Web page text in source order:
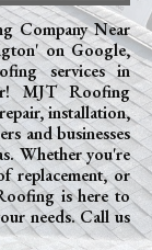
Company Near
on Google,
services in
MJT Roofing
installation,
and businesses
Whether you're
replacement, or
is here to
needs. Call us